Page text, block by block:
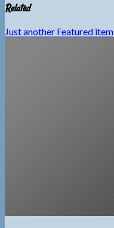
Related
Just another Featured item